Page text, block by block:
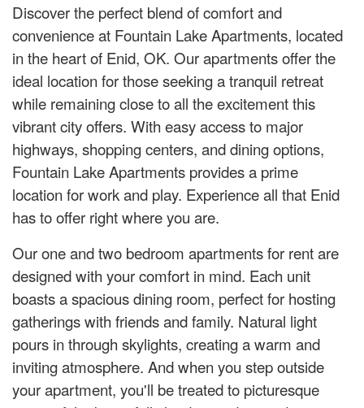
Discover the perfect blend of comfort and
convenience at Fountain Lake Apartments, located
in the heart of Enid, OK. Our apartments offer the
ideal location for those seeking a tranquil retreat
while remaining close to all the excitement this
vibrant city offers. With easy access to major
highways, shopping centers, and dining options,
Fountain Lake Apartments provides a prime
location for work and play. Experience all that Enid
has to offer right where you are.
Our one and two bedroom apartments for rent are
designed with your comfort in mind. Each unit
boasts a spacious dining room, perfect for hosting
gatherings with friends and family. Natural light
pours in through skylights, creating a warm and
inviting atmosphere. And when you step outside
your apartment, you'll be treated to picturesque